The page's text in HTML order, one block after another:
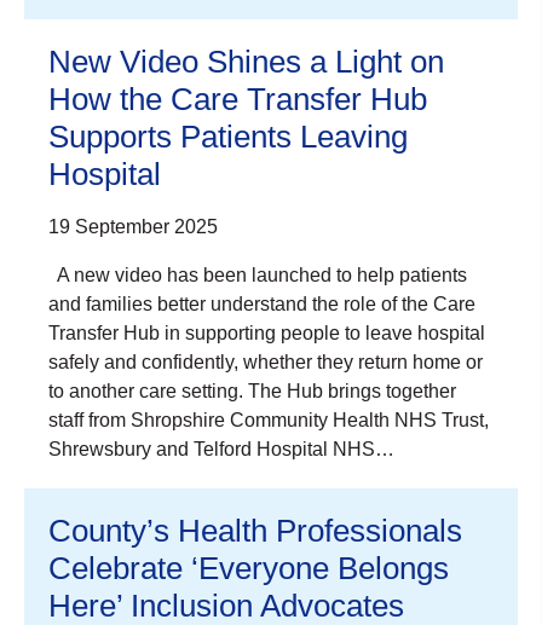
New Video Shines a Light on
How the Care Transfer Hub
Supports Patients Leaving
Hospital
19 September 2025
A new video has been launched to help patients
and families better understand the role of the Care
Transfer Hub in supporting people to leave hospital
safely and confidently, whether they return home or
to another care setting. The Hub brings together
staff from Shropshire Community Health NHS Trust,
Shrewsbury and Telford Hospital NHS…
County’s Health Professionals
Celebrate ‘Everyone Belongs
Here’ Inclusion Advocates